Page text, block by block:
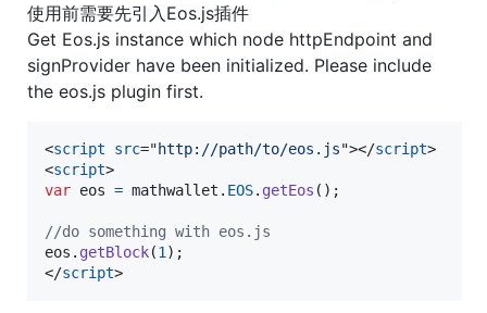
使用前需要先引入Eos.js插件
Get Eos.js instance which node httpEndpoint and
signProvider have been initialized. Please include
the eos.js plugin first.
<script src="http://path/to/eos.js"></script>
<script>
var eos = mathwallet . EOS. getEos ( ) ;
//do something with eos.js
eos . getBlock(1 ) ;
</script>